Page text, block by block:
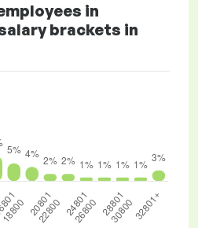
in
brackets in